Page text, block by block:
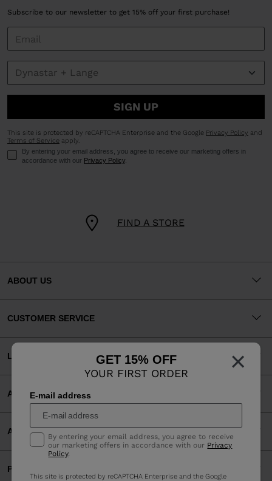
×
GET 15% OFF
YOUR FIRST ORDER
E-mail address
By entering your email address, you agree to receive
our marketing offers in accordance with our Privacy
Policy.
This site is protected by reCAPTCHA Enterprise and the Google
FIND A STORE
Subscribe to our newsletter to get 15% off your first purchase!
SIGN UP
This site is protected by reCAPTCHA Enterprise and the Google Privacy Policy and
Terms of Service apply.
By entering your email address, you agree to receive our marketing offers in
accordance with our Privacy Policy.
ABOUT US
CUSTOMER SERVICE
LEGAL
ACCEPTED PAYMENTS
APP
PARTNERS